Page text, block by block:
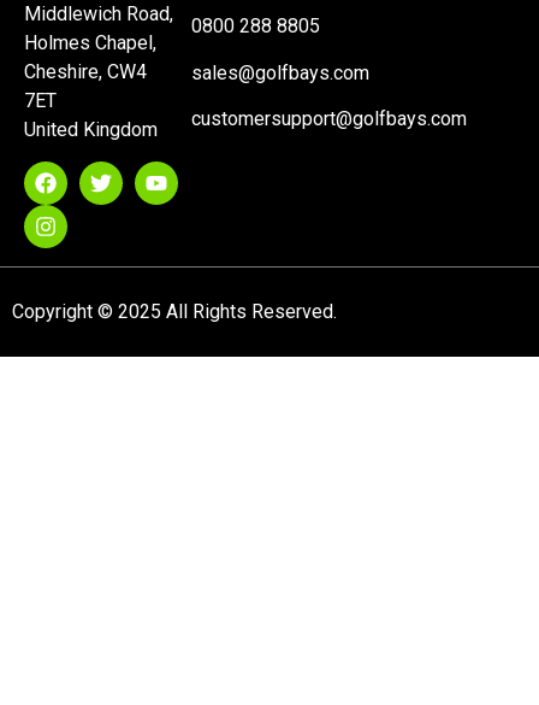
Middlewich Road,
Holmes Chapel,
Cheshire, CW4
7ET
United Kingdom
0800 288 8805
sales@golfbays.com
customersupport@golfbays.com
Copyright © 2025 All Rights Reserved.